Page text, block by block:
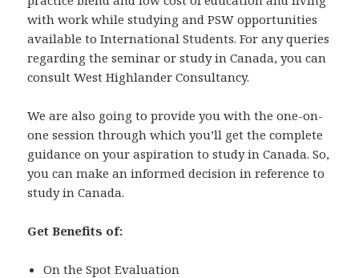
with work while studying and PSW opportunities
available to International Students. For any queries
regarding the seminar or study in Canada, you can
consult West Highlander Consultancy.
We are also going to provide you with the one-on-
one session through which you’ll get the complete
guidance on your aspiration to study in Canada. So,
you can make an informed decision in reference to
study in Canada.
Get Benefits of:
On the Spot Evaluation